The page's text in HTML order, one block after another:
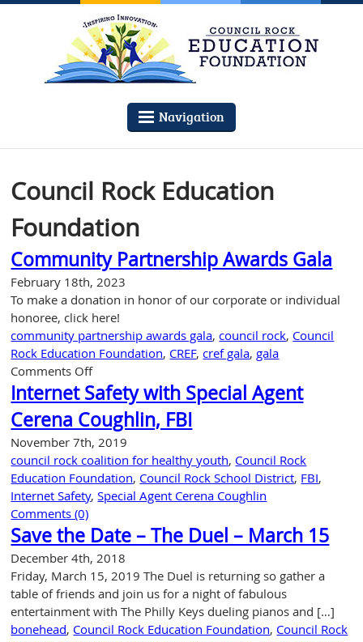
Navigation
Council Rock Education
Foundation
Community Partnership Awards Gala
February 18th, 2023
To make a donation in honor of our corporate or individual
honoree, click here!
community partnership awards gala, council rock, Council
Rock Education Foundation, CREF, cref gala, gala
Comments Offon
Community
Partnership
Awards
Gala
Internet Safety with Special Agent
Cerena Coughlin, FBI
November 7th, 2019
council rock coalition for healthy youth, Council Rock
Education Foundation, Council Rock School District, FBI,
Internet Safety,Special Agent Cerena Coughlin
Comments (0)
Save the Date – The Duel – March 15
December 4th, 2018
Friday, March 15, 2019 The Duel is returning so gather a
table of friends and join us for a night of fabulous
entertainment with The Philly Keys dueling pianos and […]
bonehead, Council Rock Education Foundation, Council Rock